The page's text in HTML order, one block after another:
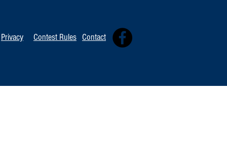
Privacy Contest Rules Contact